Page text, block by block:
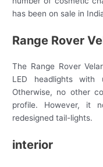
has been on sale in
Range Rover
The Range Rover
LED headlights with
Otherwise, no other
profile. However, it
redesigned tail-lights.
interior